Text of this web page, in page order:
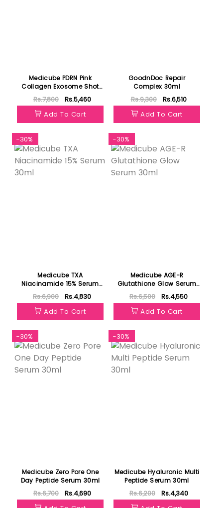
Medicube PDRN Pink
Collagen Exosome Shot
7500 30ml
Rs.7,800
Rs.5,460
Add To Cart
GoodnDoc Repair
Complex 30ml
Rs.9,300
Rs.6,510
Add To Cart
-30%
Medicube TXA
Niacinamide 15% Serum
30ml
Rs.6,900
Rs.4,830
Add To Cart
-30%
Medicube AGE-R
Glutathione Glow Serum
30ml
Rs.6,500
Rs.4,550
Add To Cart
-30%
Medicube Zero Pore One
Day Peptide Serum 30ml
Rs.6,700
Rs.4,690
-30%
Medicube Hyaluronic Multi
Peptide Serum 30ml
Rs.6,200
Rs.4,340